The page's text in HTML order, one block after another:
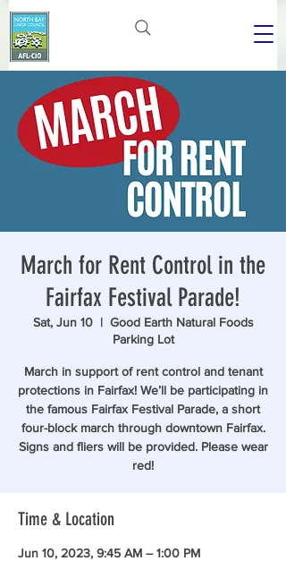
March for Rent Control in the
Fairfax Festival Parade!
Sat, Jun 10
  |
Good Earth Natural Foods
Parking Lot
March in support of rent control and tenant
protections in Fairfax! We’ll be participating in
the famous Fairfax Festival Parade, a short
four-block march through downtown Fairfax.
Signs and fliers will be provided. Please wear
red!
Time & Location
Jun 10, 2023, 9:45 AM – 1:00 PM